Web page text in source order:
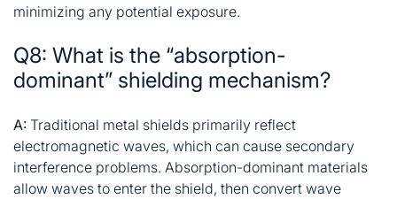
minimizing any potential exposure.
Q8: What is the “absorption-
dominant” shielding mechanism?
A: Traditional metal shields primarily reflect
electromagnetic waves, which can cause secondary
interference problems. Absorption-dominant materials
allow waves to enter the shield, then convert wave